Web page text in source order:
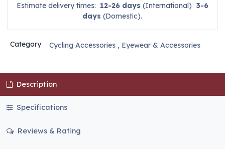
Estimate delivery times: 12-26 days (International) 3-6
days (Domestic).
Category Cycling Accessories, Eyewear & Accessories
Description
Specifications
Reviews & Rating